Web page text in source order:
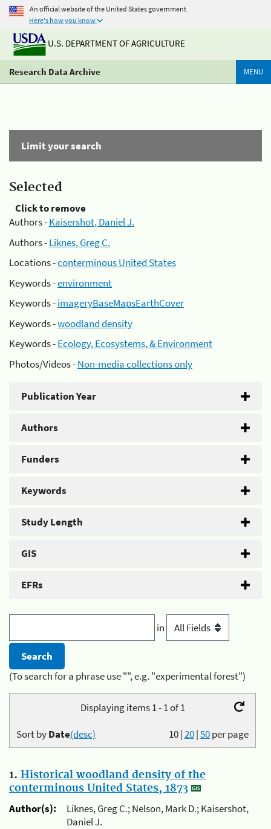
An official website of the United States government
Here's how you know
U.S. DEPARTMENT OF AGRICULTURE
Research Data Archive MENU
Limit your search
Selected
Click to remove
Authors -Kaisershot, Daniel J.
Authors -Liknes, Greg C.
Locations -conterminous United States
Keywords -environment
Keywords -imageryBaseMapsEarthCover
Keywords -woodland density
Keywords -Ecology, Ecosystems, & Environment
Photos/Videos -Non-media collections only
Publication Year
Authors
Funders
Keywords
Study Length
GIS
EFRs
in
(To search for a phrase use "", e.g. "experimental forest")
Displaying items 1 - 1 of 1
10|20|50per page
Sort byDate(desc)
1. Historical woodland density of the
conterminous United States, 1873
Author(s):
Liknes, Greg C.; Nelson, Mark D.; Kaisershot,
Daniel J.